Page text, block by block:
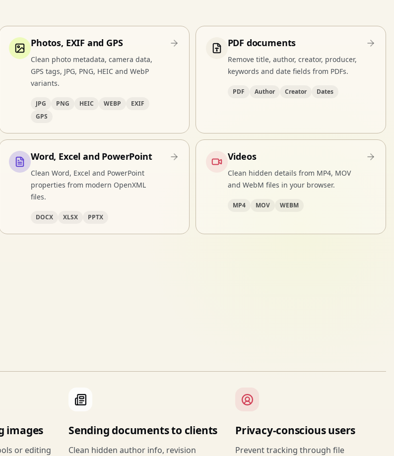
Photos, EXIF and GPS
Clean photo metadata, camera data,
GPS tags, JPG, PNG, HEIC and WebP
variants.
JPG PNG HEIC WEBP
EXIF
GPS
PDF documents
Remove title, author, creator, producer,
keywords and date fields from PDFs.
PDF Author Creator Dates
Word, Excel and PowerPoint
Clean Word, Excel and PowerPoint
properties from modern OpenXML
files.
DOCX XLSX PPTX
Videos
Clean hidden details from MP4, MOV
and WebM files in your browser.
MP4 MOV WEBM
images
or editing
Sending documents to clients
Clean hidden author info, revision
Privacy-conscious users
Prevent tracking through file